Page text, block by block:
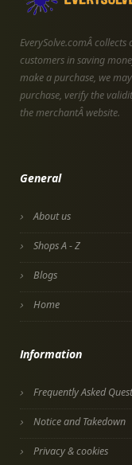
EverySolve.comÂ
customers in saving
make a purchase, we
purchase, verify the
the merchantÂ website.
General
About us
Shops A - Z
Blogs
Home
Information
Frequently Asked
Notice and Takedown
Privacy & cookies